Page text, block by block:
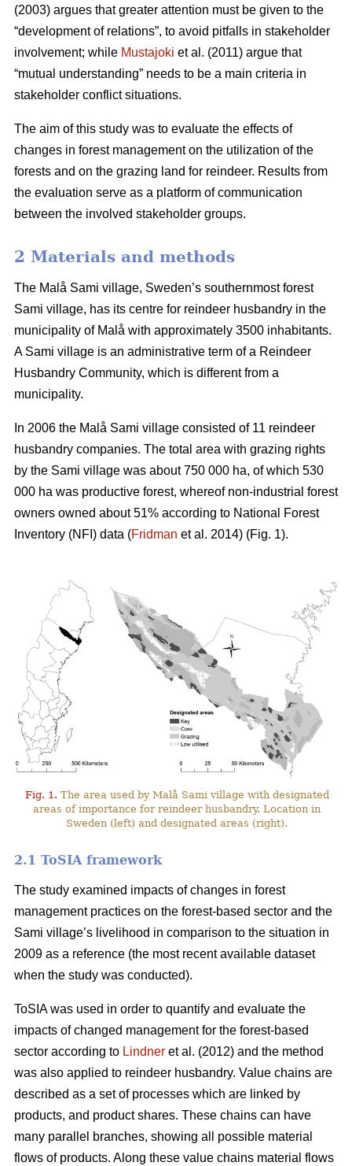
(2003) argues that greater attention must be given to the
“development of relations”, to avoid pitfalls in stakeholder
involvement; while Mustajoki et al. (2011) argue that
“mutual understanding” needs to be a main criteria in
stakeholder conflict situations.
The aim of this study was to evaluate the effects of
changes in forest management on the utilization of the
forests and on the grazing land for reindeer. Results from
the evaluation serve as a platform of communication
between the involved stakeholder groups.
2 Materials and methods
The Malå Sami village, Sweden’s southernmost forest
Sami village, has its centre for reindeer husbandry in the
municipality of Malå with approximately 3500 inhabitants.
A Sami village is an administrative term of a Reindeer
Husbandry Community, which is different from a
municipality.
In 2006 the Malå Sami village consisted of 11 reindeer
husbandry companies. The total area with grazing rights
by the Sami village was about 750 000 ha, of which 530
000 ha was productive forest, whereof non-industrial forest
owners owned about 51% according to National Forest
Inventory (NFI) data (Fridman et al. 2014) (Fig. 1).
Fig. 1. The area used by Malå Sami village with designated
areas of importance for reindeer husbandry. Location in
Sweden (left) and designated areas (right).
2.1 ToSIA framework
The study examined impacts of changes in forest
management practices on the forest-based sector and the
Sami village’s livelihood in comparison to the situation in
2009 as a reference (the most recent available dataset
when the study was conducted).
ToSIA was used in order to quantify and evaluate the
impacts of changed management for the forest-based
sector according to Lindner et al. (2012) and the method
was also applied to reindeer husbandry. Value chains are
described as a set of processes which are linked by
products, and product shares. These chains can have
many parallel branches, showing all possible material
flows of products. Along these value chains material flows